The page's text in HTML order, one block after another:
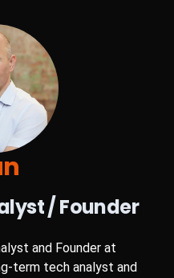
/ Founder
and Founder at
term tech analyst and